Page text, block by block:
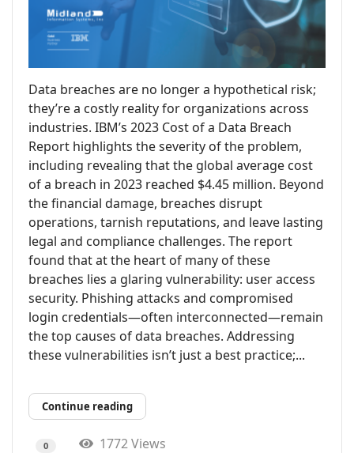
Data breaches are no longer a hypothetical risk;
they’re a costly reality for organizations across
industries. IBM’s 2023 Cost of a Data Breach
Report highlights the severity of the problem,
including revealing that the global average cost
of a breach in 2023 reached $4.45 million. Beyond
the financial damage, breaches disrupt
operations, tarnish reputations, and leave lasting
legal and compliance challenges. The report
found that at the heart of many of these
breaches lies a glaring vulnerability: user access
security. Phishing attacks and compromised
login credentials—often interconnected—remain
the top causes of data breaches. Addressing
these vulnerabilities isn’t just a best practice;...
Continue reading
0 1772 Views